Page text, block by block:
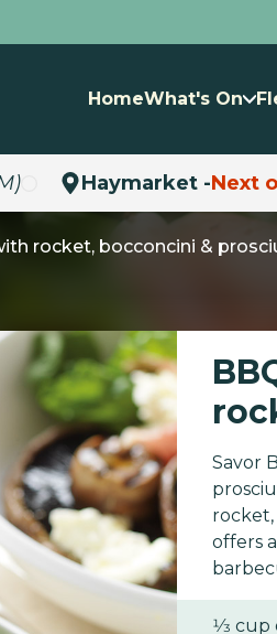
HomeWhat's On
Haymarket -Next
rocket, bocconcini &
Savor
rocket,
offers
1⁄3